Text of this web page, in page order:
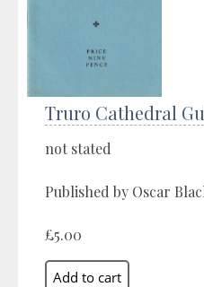
Truro Cathedral
not stated
Published by Oscar
£5.00